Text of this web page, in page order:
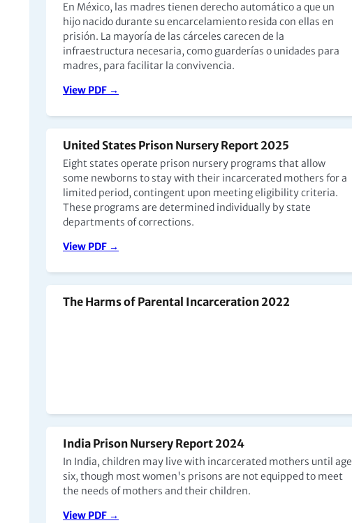
En México, las madres tienen derecho automático a que un
hijo nacido durante su encarcelamiento resida con ellas en
prisión. La mayoría de las cárceles carecen de la
infraestructura necesaria, como guarderías o unidades para
madres, para facilitar la convivencia.
View PDF →
United States Prison Nursery Report 2025
Eight states operate prison nursery programs that allow
some newborns to stay with their incarcerated mothers for a
limited period, contingent upon meeting eligibility criteria.
These programs are determined individually by state
departments of corrections.
View PDF →
The Harms of Parental Incarceration 2022
India Prison Nursery Report 2024
In India, children may live with incarcerated mothers until age
six, though most women's prisons are not equipped to meet
the needs of mothers and their children.
View PDF →